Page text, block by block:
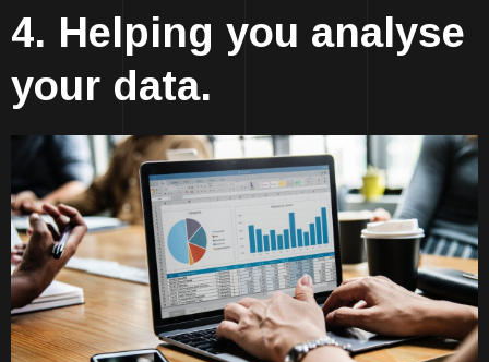
4. Helping you analyse
your data.